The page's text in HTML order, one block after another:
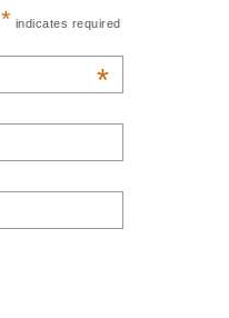
* indicates required
*